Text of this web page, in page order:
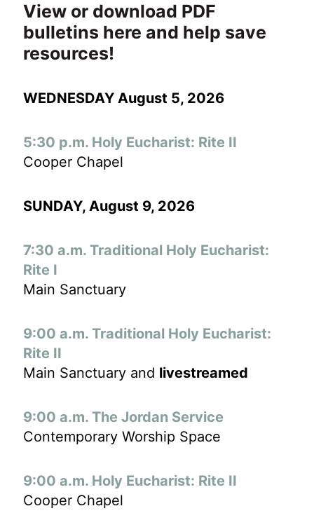
View or download PDF
bulletins here and help save
resources!
WEDNESDAY August 5, 2026
5:30 p.m. Holy Eucharist: Rite II
Cooper Chapel
SUNDAY, August 9, 2026
7:30 a.m. Traditional Holy Eucharist:
Rite I
Main Sanctuary
9:00 a.m. Traditional Holy Eucharist:
Rite II
Main Sanctuary and livestreamed
9:00 a.m. The Jordan Service
Contemporary Worship Space
9:00 a.m. Holy Eucharist: Rite II
Cooper Chapel